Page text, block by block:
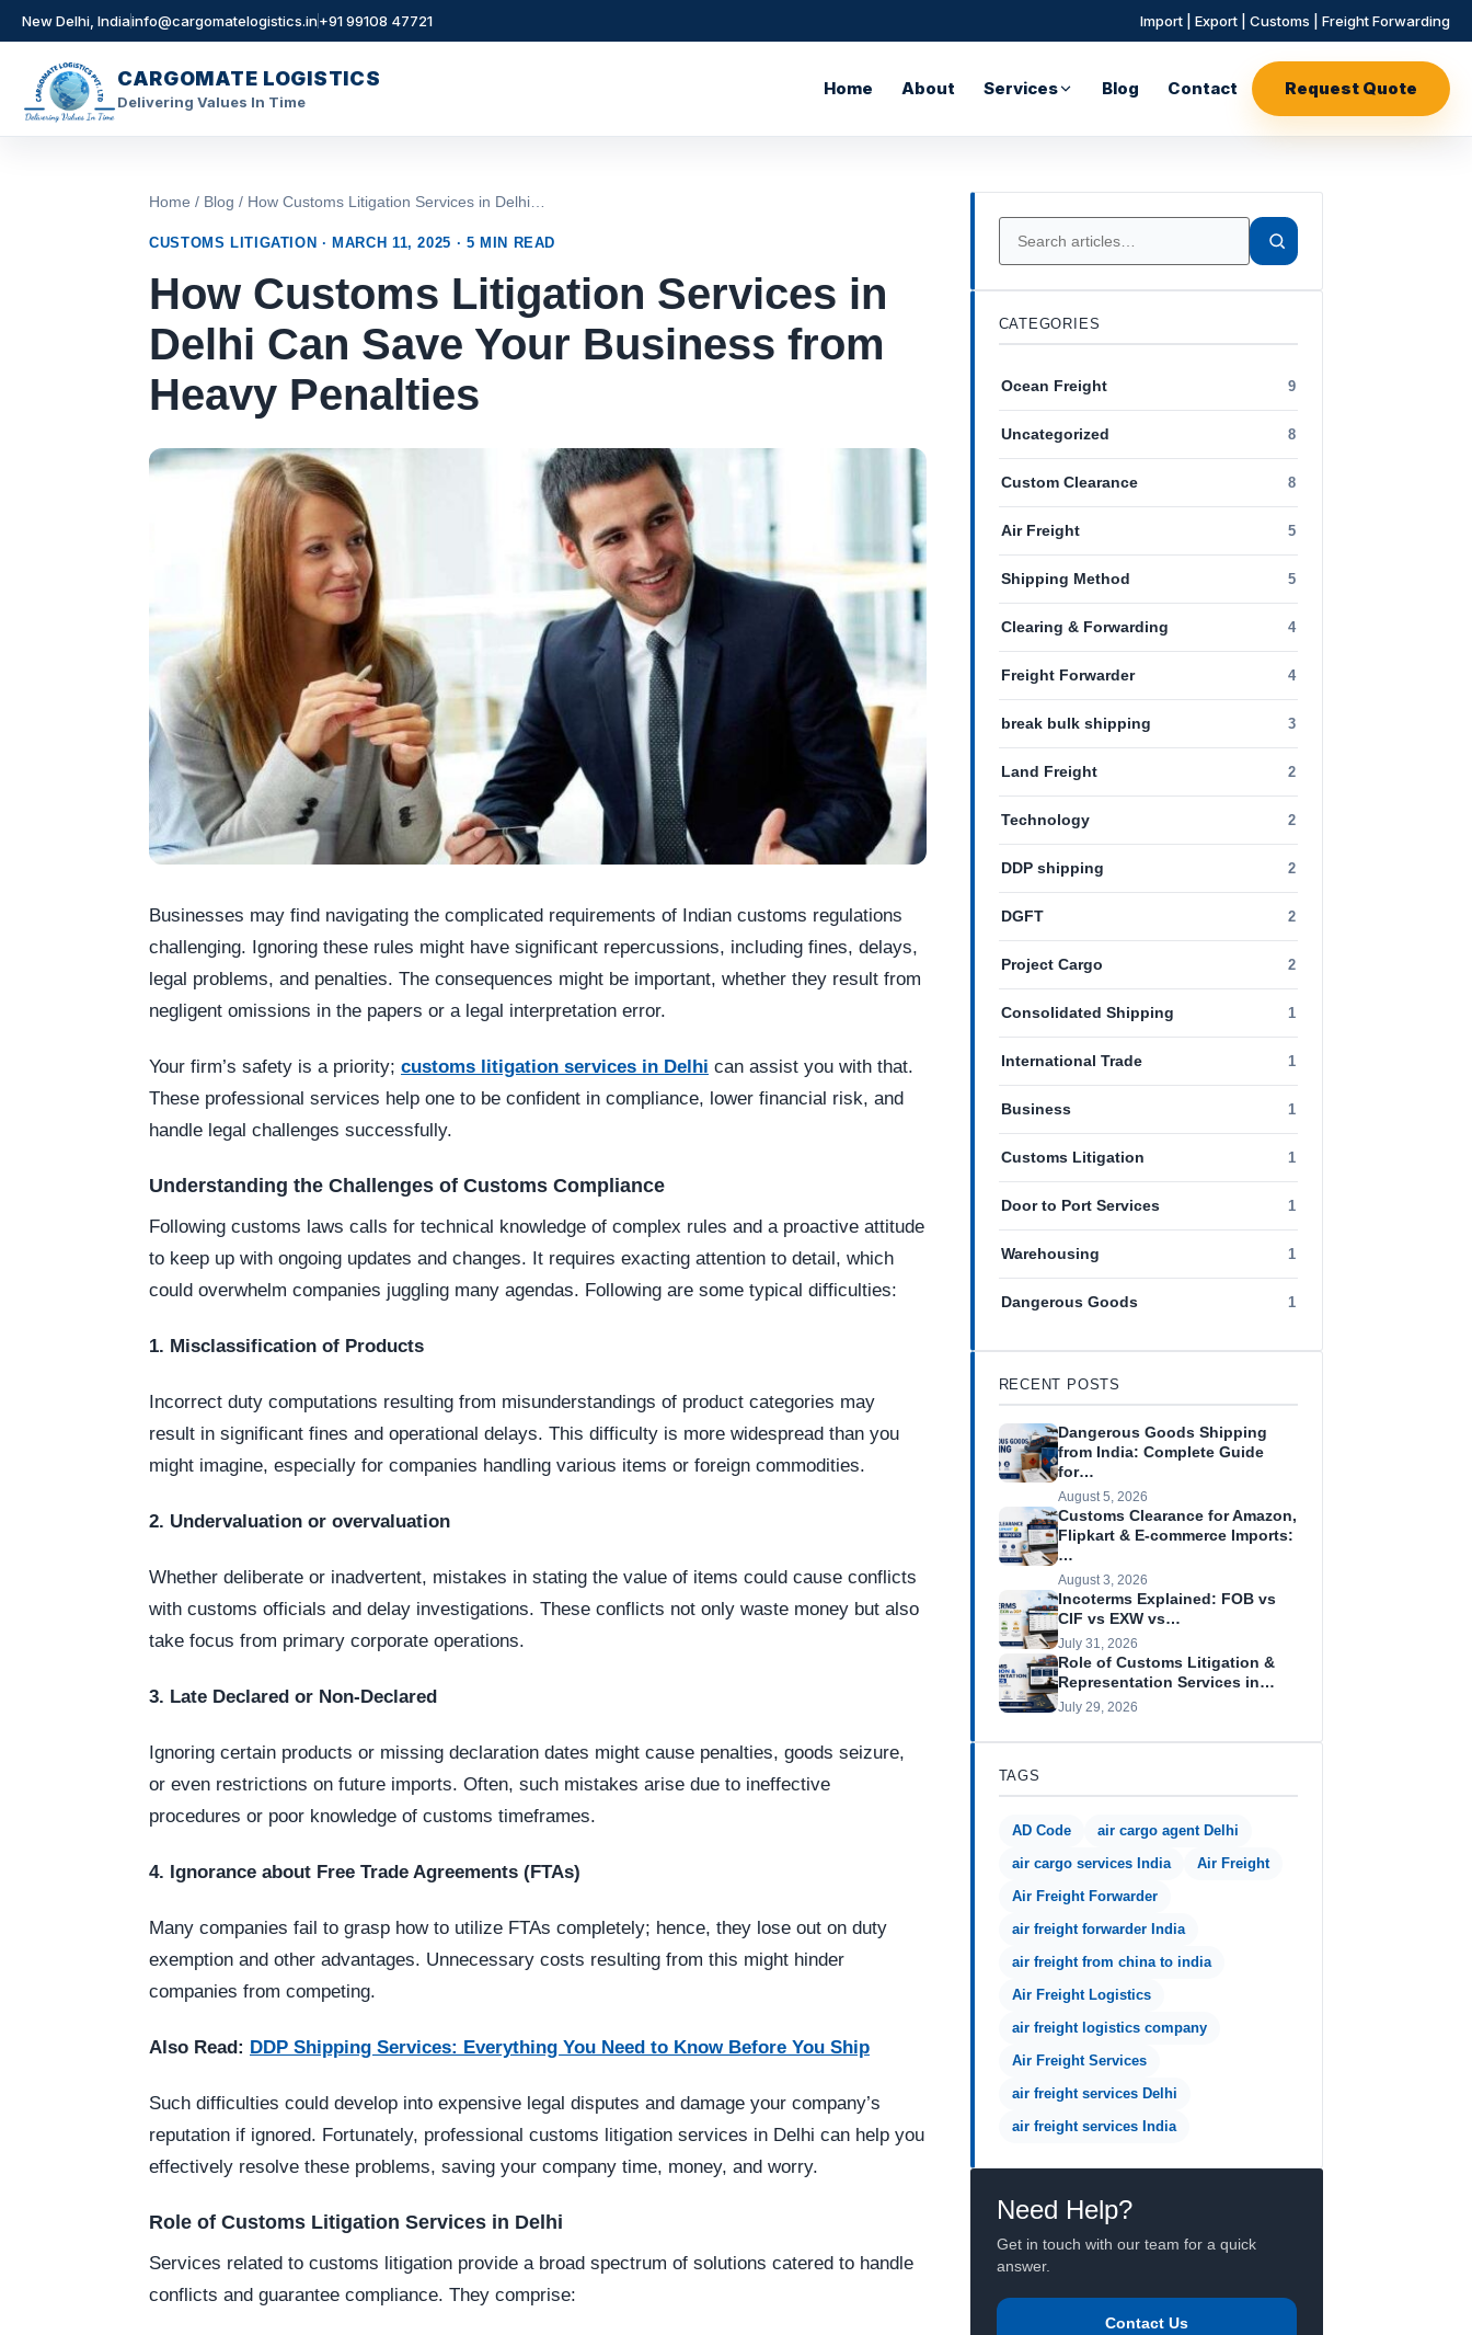
New Delhi, Indiainfo@cargomatelogistics.in+91 99108 47721 Import | Export | Customs | Freight Forwarding
CARGOMATE LOGISTICS
Delivering Values In Time
Home About Services Blog Contact Request Quote
Home / Blog / How Customs Litigation Services in Delhi…
CUSTOMS LITIGATION · MARCH 11, 2025 · 5 MIN READ
How Customs Litigation Services in
Delhi Can Save Your Business from
Heavy Penalties
Businesses may find navigating the complicated requirements of Indian customs regulations
challenging. Ignoring these rules might have significant repercussions, including fines, delays,
legal problems, and penalties. The consequences might be important, whether they result from
negligent omissions in the papers or a legal interpretation error.
Your firm’s safety is a priority; customs litigation services in Delhi can assist you with that.
These professional services help one to be confident in compliance, lower financial risk, and
handle legal challenges successfully.
Understanding the Challenges of Customs Compliance
Following customs laws calls for technical knowledge of complex rules and a proactive attitude
to keep up with ongoing updates and changes. It requires exacting attention to detail, which
could overwhelm companies juggling many agendas. Following are some typical difficulties:
1. Misclassification of Products
Incorrect duty computations resulting from misunderstandings of product categories may
result in significant fines and operational delays. This difficulty is more widespread than you
might imagine, especially for companies handling various items or foreign commodities.
2. Undervaluation or overvaluation
Whether deliberate or inadvertent, mistakes in stating the value of items could cause conflicts
with customs officials and delay investigations. These conflicts not only waste money but also
take focus from primary corporate operations.
3. Late Declared or Non-Declared
Ignoring certain products or missing declaration dates might cause penalties, goods seizure,
or even restrictions on future imports. Often, such mistakes arise due to ineffective
procedures or poor knowledge of customs timeframes.
4. Ignorance about Free Trade Agreements (FTAs)
Many companies fail to grasp how to utilize FTAs completely; hence, they lose out on duty
exemption and other advantages. Unnecessary costs resulting from this might hinder
companies from competing.
Also Read: DDP Shipping Services: Everything You Need to Know Before You Ship
Such difficulties could develop into expensive legal disputes and damage your company’s
reputation if ignored. Fortunately, professional customs litigation services in Delhi can help you
effectively resolve these problems, saving your company time, money, and worry.
Role of Customs Litigation Services in Delhi
Services related to customs litigation provide a broad spectrum of solutions catered to handle
conflicts and guarantee compliance. They comprise:
CATEGORIES
Ocean Freight 9
Uncategorized 8
Custom Clearance 8
Air Freight 5
Shipping Method 5
Clearing & Forwarding 4
Freight Forwarder 4
break bulk shipping 3
Land Freight 2
Technology 2
DDP shipping 2
DGFT 2
Project Cargo 2
Consolidated Shipping 1
International Trade 1
Business 1
Customs Litigation 1
Door to Port Services 1
Warehousing 1
Dangerous Goods 1
RECENT POSTS
Dangerous Goods Shipping
from India: Complete Guide
for…
August 5, 2026
Customs Clearance for Amazon,
Flipkart & E-commerce Imports:
…
August 3, 2026
Incoterms Explained: FOB vs
CIF vs EXW vs…
July 31, 2026
Role of Customs Litigation &
Representation Services in…
July 29, 2026
TAGS
AD Code air cargo agent Delhi
air cargo services India Air Freight
Air Freight Forwarder
air freight forwarder India
air freight from china to india
Air Freight Logistics
air freight logistics company
Air Freight Services
air freight services Delhi
air freight services India
Need Help?
Get in touch with our team for a quick
answer.
Contact Us